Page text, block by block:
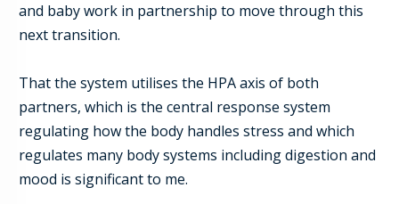
and baby work in partnership to move through this
next transition.
That the system utilises the HPA axis of both
partners, which is the central response system
regulating how the body handles stress and which
regulates many body systems including digestion and
mood is significant to me.